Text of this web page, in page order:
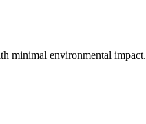
minimal environmental impact.